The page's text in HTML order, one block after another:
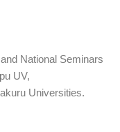
National Seminars
UV,
Universities.